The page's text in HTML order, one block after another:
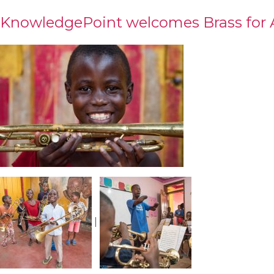
KnowledgePoint welcomes Brass for